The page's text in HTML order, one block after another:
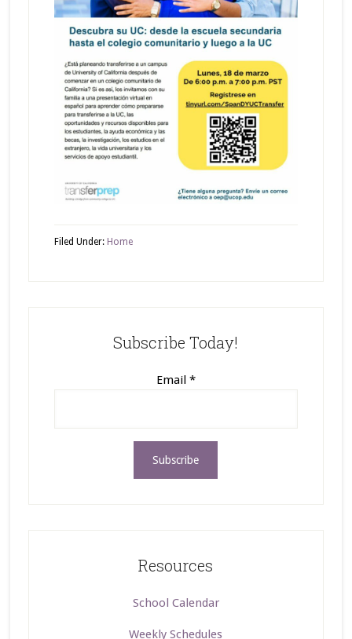
Filed Under: Home
Subscribe Today!
Email *
Resources
School Calendar
Weekly Schedules